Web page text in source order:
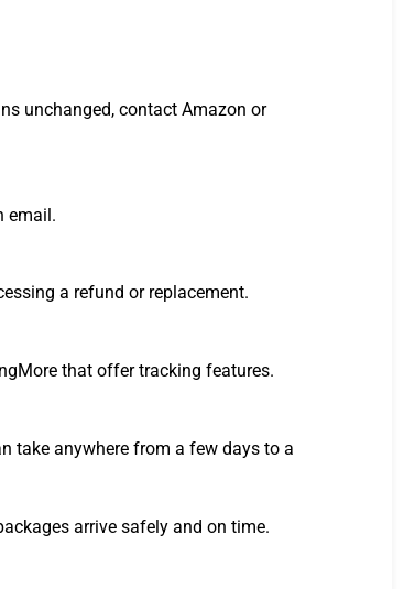
unchanged, contact Amazon or
email.
a refund or replacement.
that offer tracking features.
take anywhere from a few days to a
arrive safely and on time.